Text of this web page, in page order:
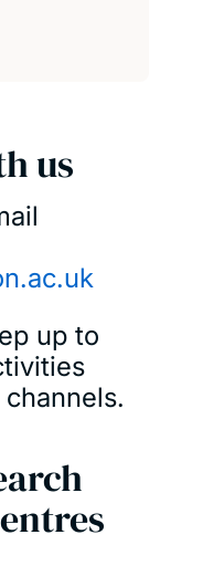
us
up to